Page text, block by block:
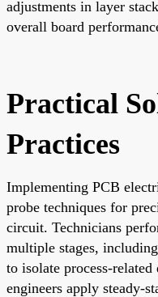
adjustments in layer
overall board
Practical
Practices
Implementing PCB
probe techniques for
circuit. Technicians
multiple stages,
to isolate process-
engineers apply steady-